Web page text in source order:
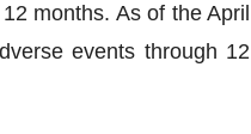
months. As of the April
events through 12